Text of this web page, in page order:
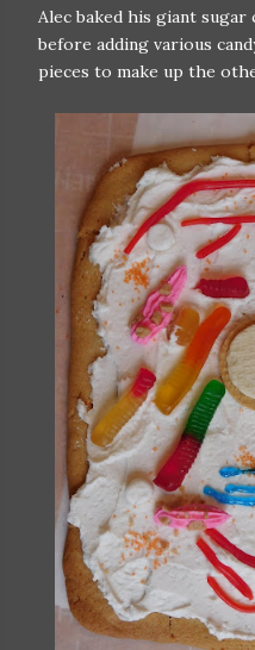
Alec baked his giant
before adding various
pieces to make up the